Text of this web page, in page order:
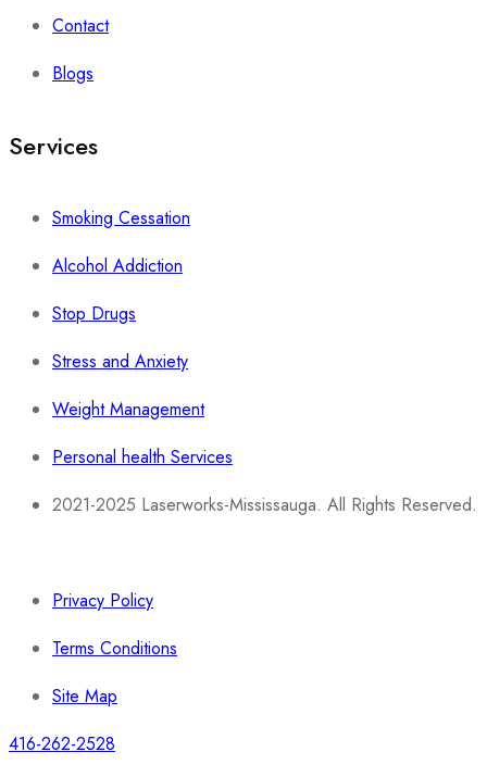
Contact
Blogs
Services
Smoking Cessation
Alcohol Addiction
Stop Drugs
Stress and Anxiety
Weight Management
Personal health Services
2021-2025 Laserworks-Mississauga. All Rights Reserved.
Privacy Policy
Terms Conditions
Site Map
416-262-2528